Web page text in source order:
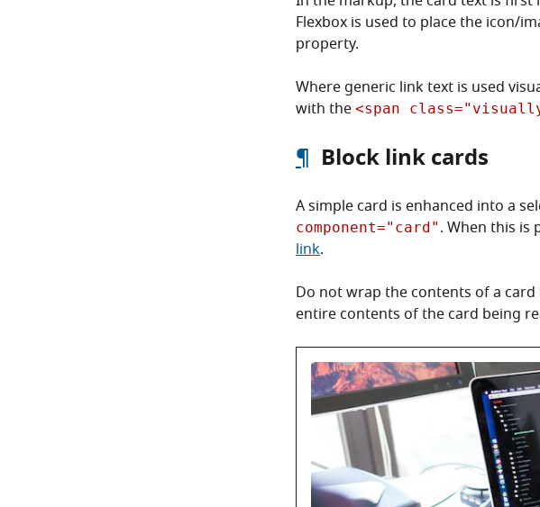
Flexbox is used to place the icon/
property.
Where generic link text is used
with the <span
¶ Block link cards
A simple card is enhanced into a
component="card" . When this is
link.
Do not wrap the contents of a
entire contents of the card being